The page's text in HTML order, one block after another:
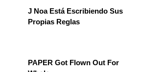
J Noa Está Escribiendo Sus
Propias Reglas
PAPER Got Flown Out For